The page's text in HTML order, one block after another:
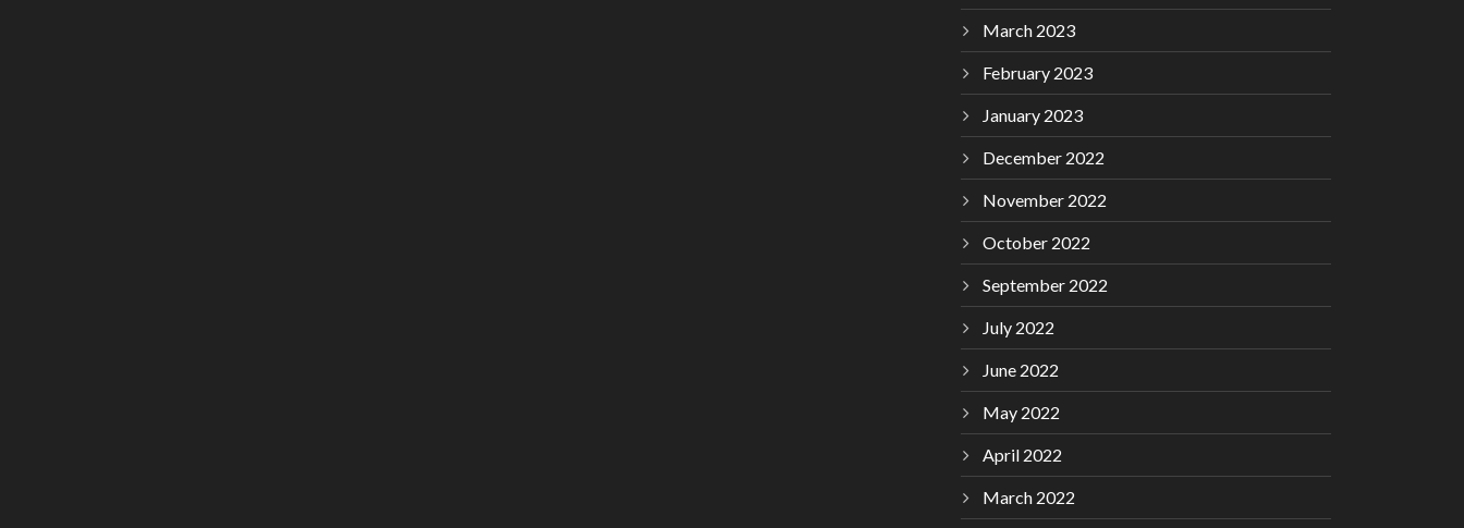
March 2023
February 2023
January 2023
December 2022
November 2022
October 2022
September 2022
July 2022
June 2022
May 2022
April 2022
March 2022